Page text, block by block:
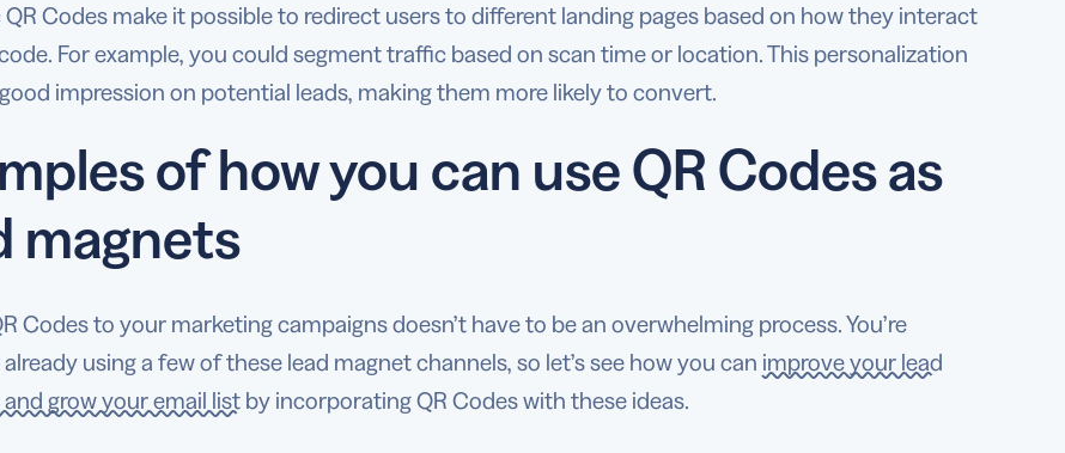
Codes make it possible to redirect users to different landing pages based on how they interact
For example, you could segment traffic based on scan time or location. This personalization
impression on potential leads, making them more likely to convert.
of how you can use QR Codes as
magnets
Codes to your marketing campaigns doesn’t have to be an overwhelming process. You’re
using a few of these lead magnet channels, so let’s see how you can improve your lead
grow your email list by incorporating QR Codes with these ideas.